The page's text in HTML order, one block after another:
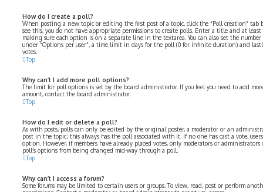
How do I create a poll?
When posting a new topic or editing the first post of a topic, click the “Poll creation”
see this, you do not have appropriate permissions to create polls. Enter a title and at
making sure each option is on a separate line in the textarea. You can also set the
under “Options per user”, a time limit in days for the poll (0 for infinite duration) and
votes.
Top
Why can’t I add more poll options?
The limit for poll options is set by the board administrator. If you feel you need to add
amount, contact the board administrator.
Top
How do I edit or delete a poll?
As with posts, polls can only be edited by the original poster, a moderator or an
post in the topic; this always has the poll associated with it. If no one has cast a vote,
option. However, if members have already placed votes, only moderators or
poll’s options from being changed mid-way through a poll.
Top
Why can’t I access a forum?
Some forums may be limited to certain users or groups. To view, read, post or perform